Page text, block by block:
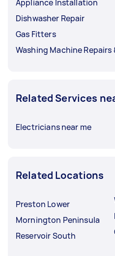
Appliance Installation
Dishwasher Repair
Gas Fitters
Washing Machine
Related Services
Electricians near me
Related Locations
Preston Lower
Mornington Peninsula
Reservoir South